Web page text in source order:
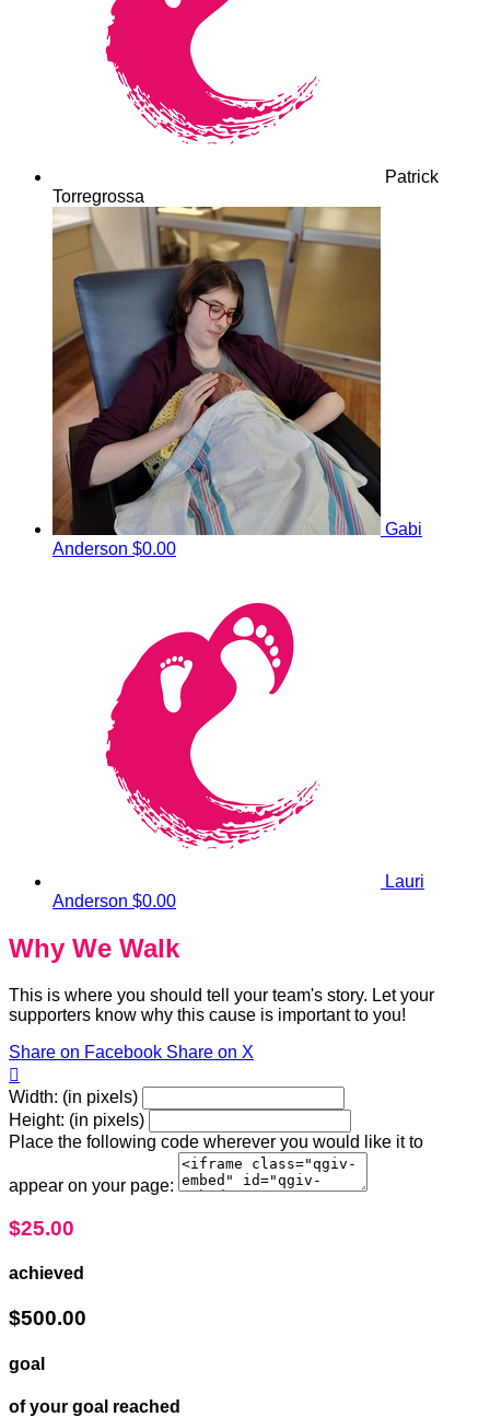
Patrick
Torregrossa
Gabi
Anderson $0.00
Lauri
Anderson $0.00
Why We Walk
This is where you should tell your team's story. Let your
supporters know why this cause is important to you!
Share on Facebook Share on X

Width: (in pixels)
Height: (in pixels)
Place the following code wherever you would like it to
appear on your page:
$25.00
achieved
$500.00
goal
of your goal reached